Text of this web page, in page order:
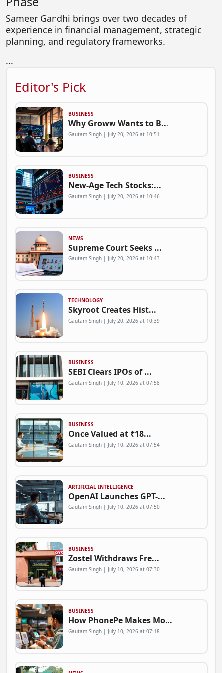
Sameer Gandhi brings over two decades of
experience in financial management, strategic
planning, and regulatory frameworks.
...
Editor's Pick
BUSINESS
Why Groww Wants to B...
Gautam Singh | July 20, 2026 at 10:51
BUSINESS
New-Age Tech Stocks:...
Gautam Singh | July 20, 2026 at 10:46
NEWS
Supreme Court Seeks ...
Gautam Singh | July 20, 2026 at 10:43
TECHNOLOGY
Skyroot Creates Hist...
Gautam Singh | July 20, 2026 at 10:39
BUSINESS
SEBI Clears IPOs of ...
Gautam Singh | July 10, 2026 at 07:58
BUSINESS
Once Valued at ₹18...
Gautam Singh | July 10, 2026 at 07:54
ARTIFICIAL INTELLIGENCE
OpenAI Launches GPT-...
Gautam Singh | July 10, 2026 at 07:50
BUSINESS
Zostel Withdraws Fre...
Gautam Singh | July 10, 2026 at 07:30
BUSINESS
How PhonePe Makes Mo...
Gautam Singh | July 10, 2026 at 07:18